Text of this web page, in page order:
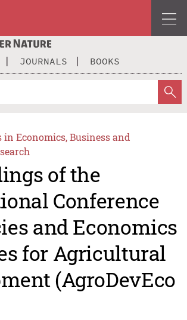
JOURNALS BOOKS
in Economics, Business and
of the
Conference
and Economics
for Agricultural
(AgroDevEco